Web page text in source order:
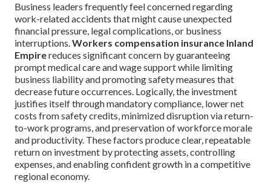
Business leaders frequently feel concerned regarding
work-related accidents that might cause unexpected
financial pressure, legal complications, or business
interruptions.Workers compensation insurance Inland
Empirereduces significant concern by guaranteeing
prompt medical care and wage support while limiting
business liability and promoting safety measures that
decrease future occurrences. Logically, the investment
justifies itself through mandatory compliance, lower net
costs from safety credits, minimized disruption via return-
to-work programs, and preservation of workforce morale
and productivity. These factors produce clear, repeatable
return on investment by protecting assets, controlling
expenses, and enabling confident growth in a competitive
regional economy.